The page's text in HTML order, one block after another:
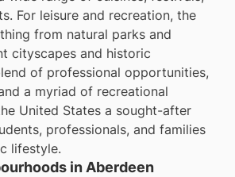
For leisure and recreation, the
from natural parks and
cityscapes and historic
of professional opportunities,
a myriad of recreational
United States a sought-after
professionals, and families
lifestyle.
in Aberdeen